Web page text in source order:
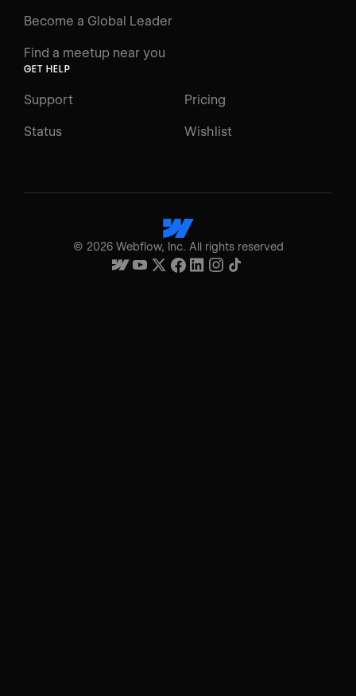
Become a Global Leader
Find a meetup near you
GET HELP
Support Pricing
Status Wishlist
© 2026Webflow, Inc. All rights reserved